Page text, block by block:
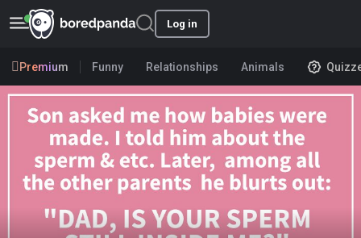
Log in
Premium Funny Relationships Animals